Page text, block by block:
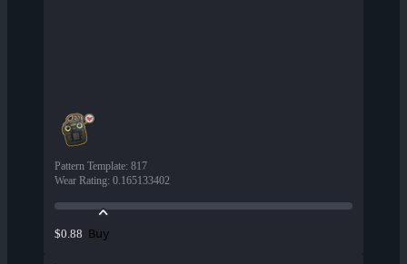
Pattern Template: 817
Wear Rating: 0.165133402
$0.88 Buy